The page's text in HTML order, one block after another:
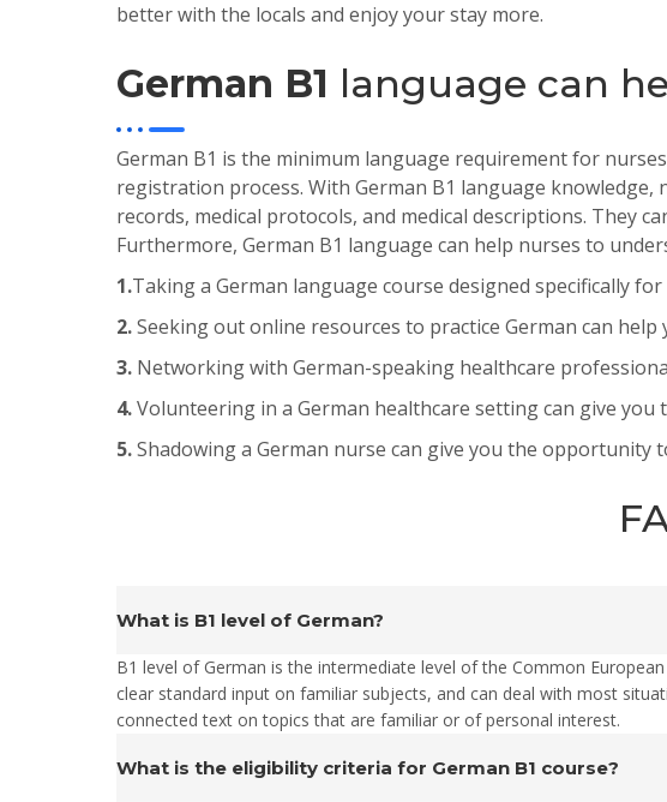
better with the locals and enjoy your stay more.
German B1 language can
German B1 is the minimum language requirementfor nurses
registration process. With German B1 language knowledge,
records, medical protocols, and medical descriptions. They
Furthermore, German B1 language can help nurses to
1.Taking a German language course designed specifically
2.Seeking out online resources to practice German can
3. Networking with German-speaking healthcare
4.Volunteering in a German healthcare setting can give
5.Shadowing a German nurse can give you the
What is B1 level of German?
B1 level of German is the intermediate level of the Common
clear standard input on familiar subjects, and can deal with most
connected text on topics that are familiar or of personal interest.
What is the eligibility criteria for German B1 course?